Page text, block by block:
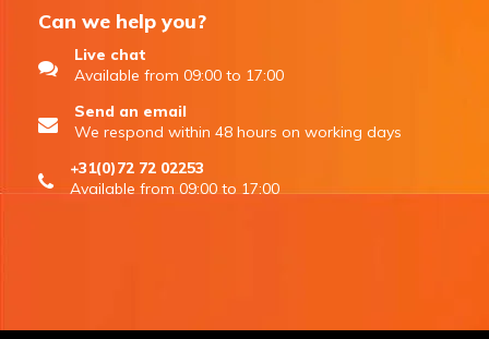
Can we help you?
Live chat
Available from 09:00 to 17:00
Send an email
We respond within 48 hours on working days
+31(0)72 72 02253
Available from 09:00 to 17:00